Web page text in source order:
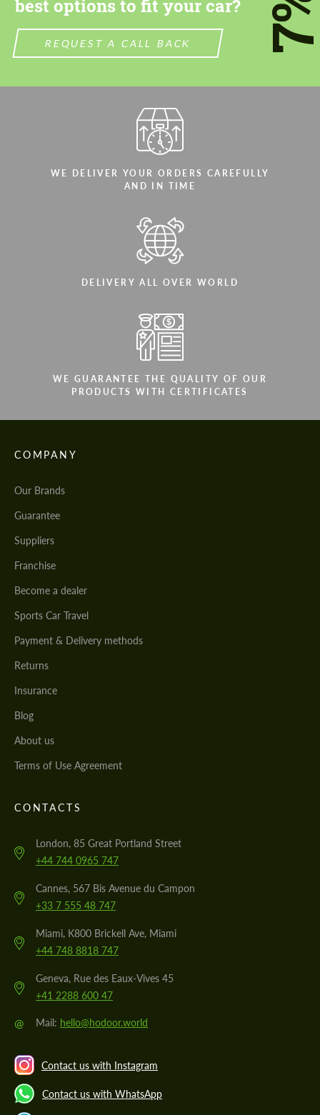
best options to fit your car?
REQUEST A CALL BACK
WE DELIVER YOUR ORDERS CAREFULLY
AND IN TIME
DELIVERY ALL OVER WORLD
WE GUARANTEE THE QUALITY OF OUR
PRODUCTS WITH CERTIFICATES
COMPANY
Our Brands
Guarantee
Suppliers
Franchise
Become a dealer
Sports Car Travel
Payment & Delivery methods
Returns
Insurance
Blog
About us
Terms of Use Agreement
CONTACTS
London, 85 Great Portland Street
+44 744 0965 747
Cannes, 567 Bis Avenue du Campon
+33 7 555 48 747
Miami, K800 Brickell Ave, Miami
+44 748 8818 747
Geneva, Rue des Eaux-Vives 45
+41 2288 600 47
@ Mail: hello@hodoor.world
Contact us with Instagram
Contact us with WhatsApp
We speak your language
We speak your language